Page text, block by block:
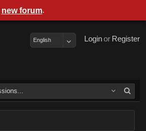
Register
or
Login
English
new forum.